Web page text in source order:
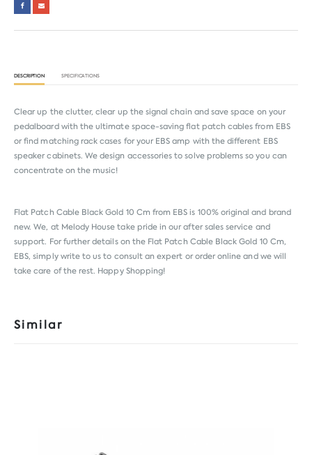
DESCRIPTION SPECIFICATIONS
Clear up the clutter, clear up the signal chain and save space on your
pedalboard with the ultimate space-saving flat patch cables from EBS
or find matching rack cases for your EBS amp with the different EBS
speaker cabinets. We design accessories to solve problems so you can
concentrate on the music!
Flat Patch Cable Black Gold 10 Cm from EBS is 100% original and brand
new. We, at Melody House take pride in our after sales service and
support. For further details on the Flat Patch Cable Black Gold 10 Cm,
EBS, simply write to us to consult an expert or order online and we will
take care of the rest. Happy Shopping!
Similar